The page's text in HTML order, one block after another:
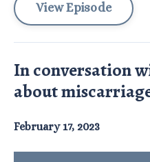
View Episode
In conversation
about
February 17, 2023